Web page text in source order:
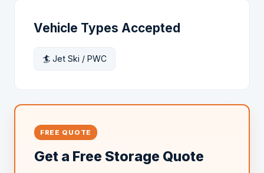
Vehicle Types Accepted
🏄 Jet Ski / PWC
FREE QUOTE
Get a Free Storage Quote